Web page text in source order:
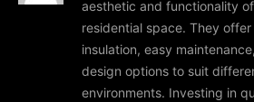
aesthetic and functionality
residential space. They
insulation, easy
design options to suit
environments. Investing in